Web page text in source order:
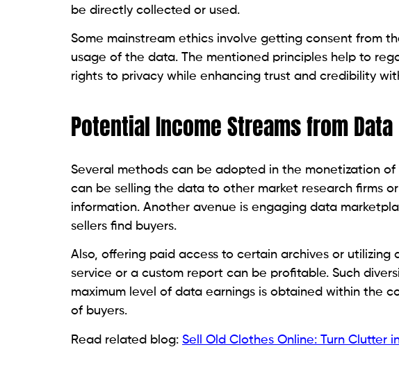
be directly collected or used.
Some mainstream ethics involve getting consent from
usage of the data. The mentioned principles help to
rights to privacy while enhancing trust and credibility
Potential Income Streams from Data
Several methods can be adopted in the monetization
can be selling the data to other market research firms
information. Another avenue is engaging data
sellers find buyers.
Also, offering paid access to certain archives or
service or a custom report can be profitable. Such
maximum level of data earnings is obtained within the
of buyers.
Read related blog: Sell Old Clothes Online: Turn Clutter